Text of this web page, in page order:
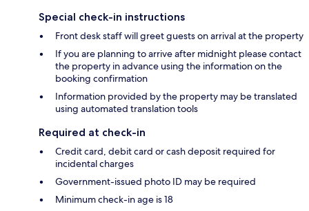
Special check-in instructions
Front desk staff will greet guests on arrival at the property
If you are planning to arrive after midnight please contact
the property in advance using the information on the
booking confirmation
Information provided by the property may be translated
using automated translation tools
Required at check-in
Credit card, debit card or cash deposit required for
incidental charges
Government-issued photo ID may be required
Minimum check-in age is 18